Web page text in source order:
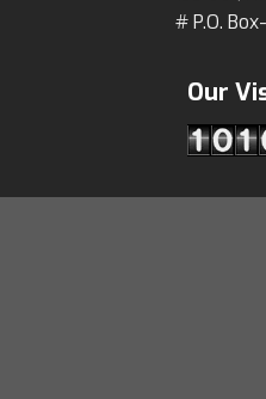
# P.O. Box-
Our